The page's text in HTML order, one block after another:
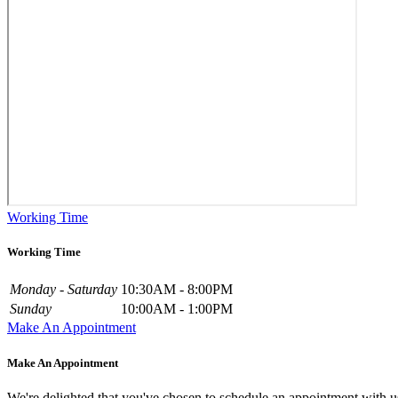
Working Time
Working Time
Monday - Saturday 10:30AM - 8:00PM
Sunday
10:00AM - 1:00PM
Make An Appointment
Make An Appointment